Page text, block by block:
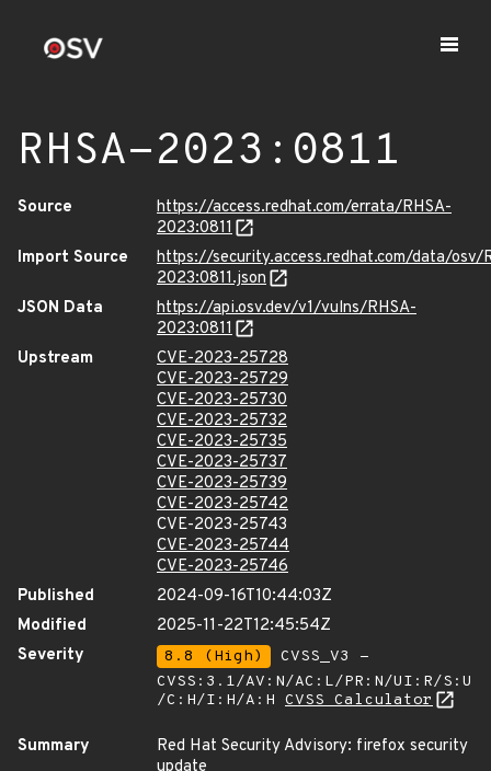
RHSA-2023:0811
Source
https://access.redhat.com/errata/RHSA-
2023:0811
Import Source
https://security.access.redhat.com/data/osv/
2023:0811.json
JSON Data
https://api.osv.dev/v1/vulns/RHSA-
2023:0811
Upstream
CVE-2023-25728
CVE-2023-25729
CVE-2023-25730
CVE-2023-25732
CVE-2023-25735
CVE-2023-25737
CVE-2023-25739
CVE-2023-25742
CVE-2023-25743
CVE-2023-25744
CVE-2023-25746
Published
2024-09-16T10:44:03Z
Modified
2025-11-22T12:45:54Z
Severity
8.8 (High)
CVSS_V3 -
CVSS:3.1/AV:N/AC:L/PR:N/UI:R/S:U
/C:H/I:H/A:H CVSS Calculator
Summary
Red Hat Security Advisory: firefox security